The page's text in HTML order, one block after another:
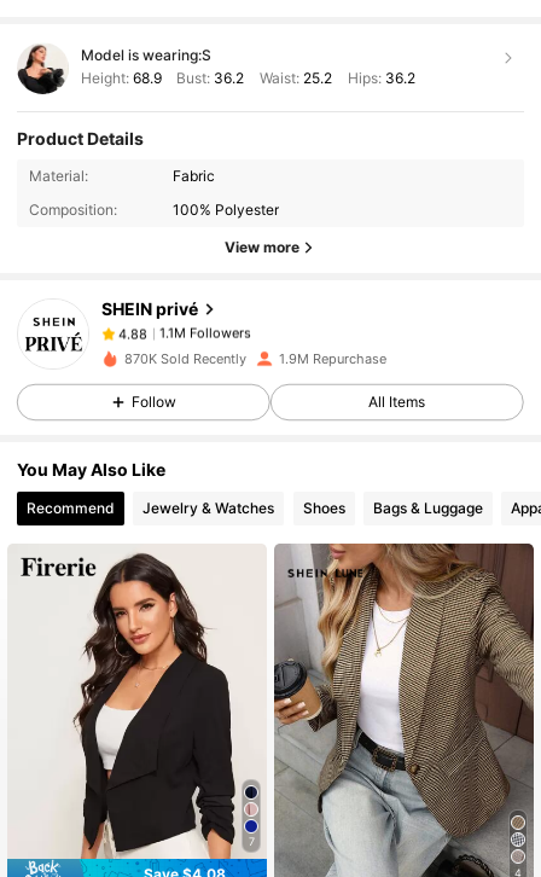
Model is wearing:S
Height: 68.9 Bust: 36.2 Waist: 25.2 Hips: 36.2
Product Details
Material:
Fabric
Composition:
100% Polyester
View more
SHEIN privé
1.1M Followers
1.1M Followers
4.88 1.1M Followers
4.88
4.88 1.1M Followers
4.88 1.1M Followers
4.88 1.1M Followers
1.1M Followers
870K Sold Recently 1.9M Repurchase
Follow All Items
You May Also Like
Recommend Jewelry & Watches Shoes Bags & Luggage
7
4